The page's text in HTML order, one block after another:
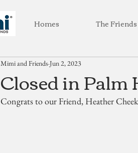
Homes The Friends
Closed in Palm
Mimi and Friends Jun 2, 2023
Congrats to our Friend, Heather